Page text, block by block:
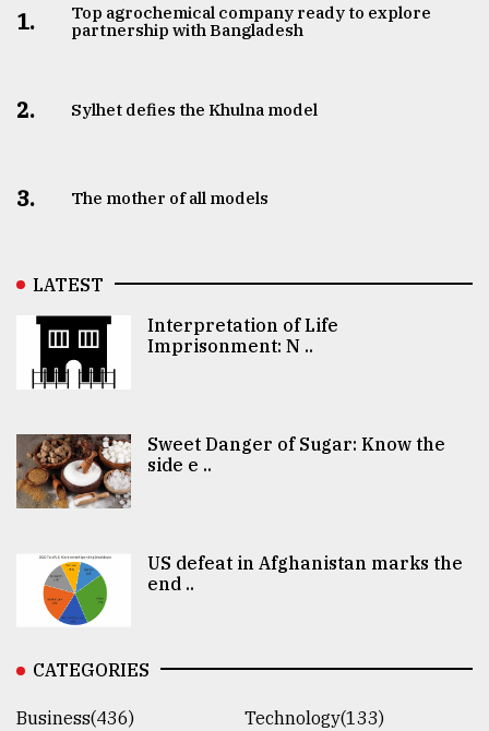
1.
Top agrochemical company ready to explore
partnership with Bangladesh
2. Sylhet defies the Khulna model
3. The mother of all models
LATEST
Interpretation of Life
Imprisonment: N ..
Sweet Danger of Sugar: Know the
side e ..
US defeat in Afghanistan marks the
end ..
CATEGORIES
Business(436)
Technology(133)